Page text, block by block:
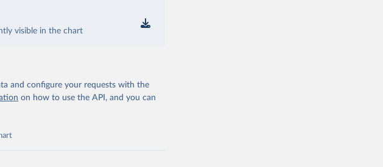
visible in the chart
and configure your requests with the
on how to use the API, and you can